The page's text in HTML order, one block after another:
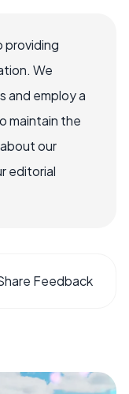
providing
We
and employ a
maintain the
our
editorial
Feedback